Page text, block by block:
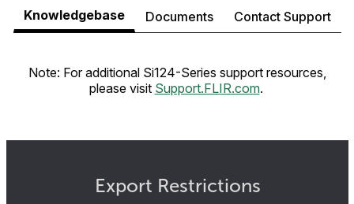
Knowledgebase Documents Contact Support
Note: For additional Si124-Series support resources,
please visit Support.FLIR.com.
Export Restrictions